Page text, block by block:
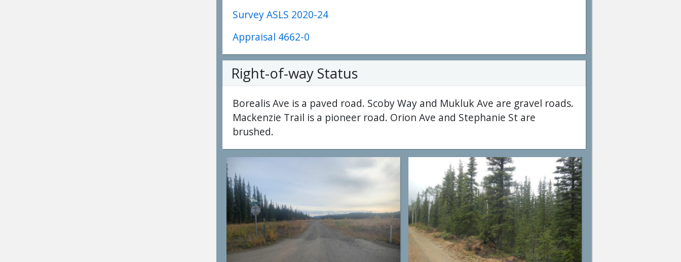
Survey ASLS 2020-24
Appraisal 4662-0
Right-of-way Status
Borealis Ave is a paved road. Scoby Way and Mukluk Ave are gravel roads.
Mackenzie Trail is a pioneer road. Orion Ave and Stephanie St are
brushed.